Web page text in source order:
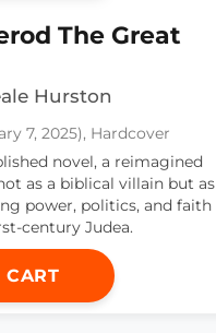
The Great
Hurston
7, 2025), Hardcover
novel, a reimagined
as a biblical villain but as
power, politics, and faith
century Judea.
CART